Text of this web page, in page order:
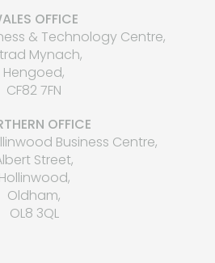
OFFICE
& Technology Centre,
Mynach,
Hengoed,
CF82 7FN
OFFICE
Business Centre,
Street,
Hollinwood,
Oldham,
OL8 3QL